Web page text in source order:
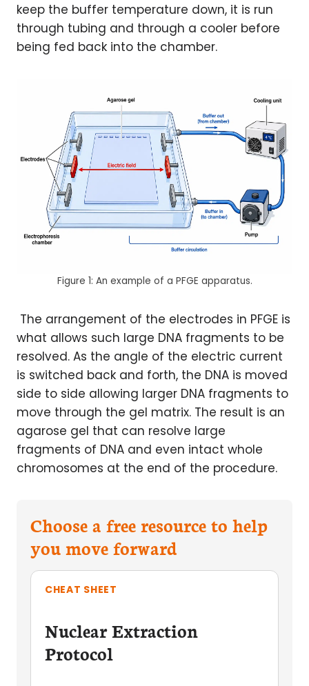
keep the buffer temperature down, it is run
through tubing and through a cooler before
being fed back into the chamber.
Figure 1: An example of a PFGE apparatus.
The arrangement of the electrodes in PFGE is
what allows such large DNA fragments to be
resolved. As the angle of the electric current
is switched back and forth, the DNA is moved
side to side allowing larger DNA fragments to
move through the gel matrix. The result is an
agarose gel that can resolve large
fragments of DNA and even intact whole
chromosomes at the end of the procedure.
Choose a free resource to help
you move forward
CHEAT SHEET
Nuclear Extraction
Protocol